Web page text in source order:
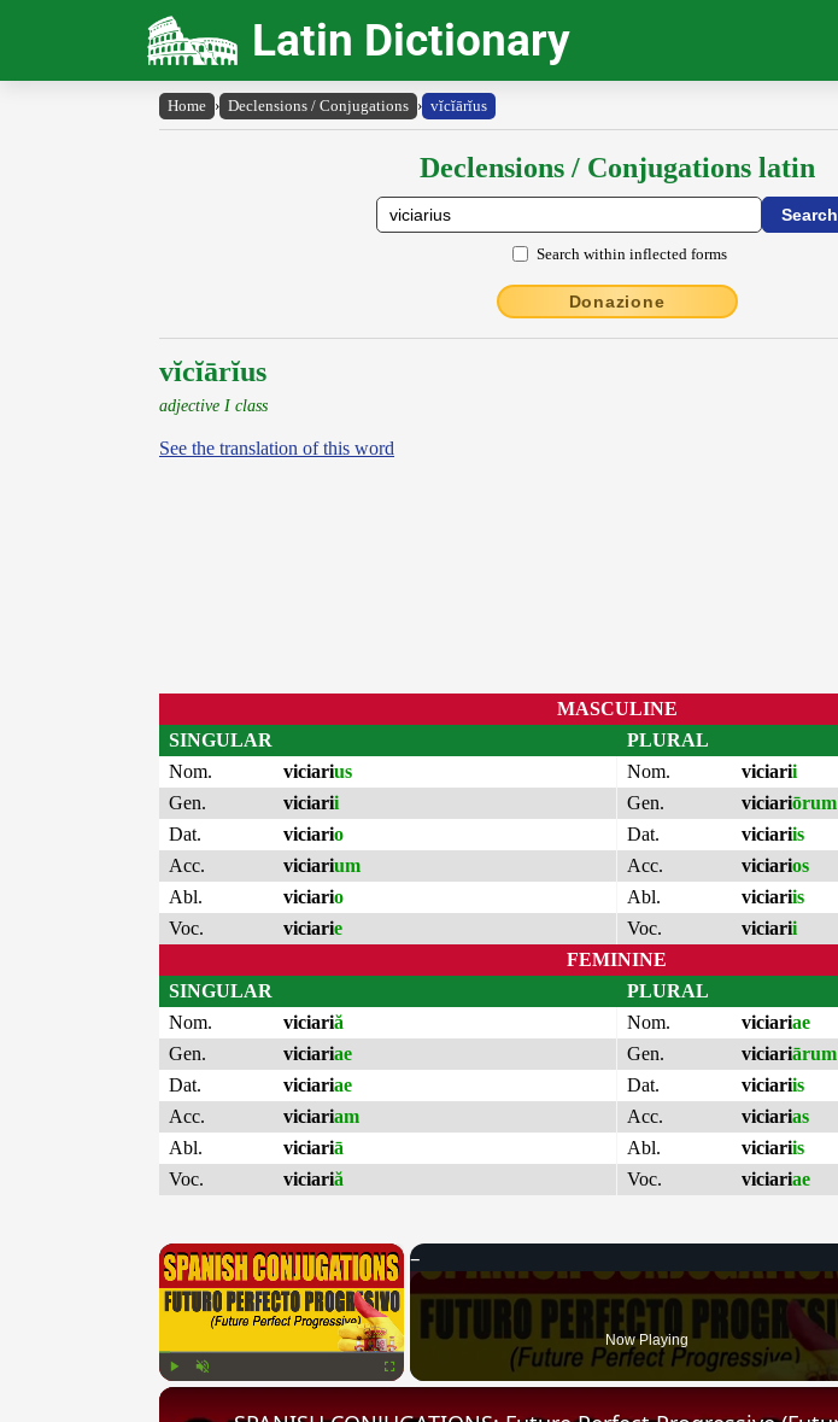
Latin Dictionary
Home › Declensions / Conjugations › vĭcĭārĭus
Declensions / Conjugations latin
Search within inflected forms
Donazione
vĭcĭārĭus
adjective I class
See the translation of this word
MASCULINE
SINGULAR
Nom.
viciarius
Gen.
viciarii
Dat.
viciario
Acc.
viciarium
Abl.
viciario
Voc.
viciarie
PLURAL
Nom.
viciarii
Gen.
viciariōrum
Dat.
viciariis
Acc.
viciarios
Abl.
viciariis
Voc.
viciarii
FEMININE
SINGULAR
Nom.
viciariă
Gen.
viciariae
Dat.
viciariae
Acc.
viciariam
Abl.
viciariā
Voc.
viciariă
PLURAL
Nom.
viciariae
Gen.
viciariārum
Dat.
viciariis
Acc.
viciarias
Abl.
viciariis
Voc.
viciariae
×
Now Playing